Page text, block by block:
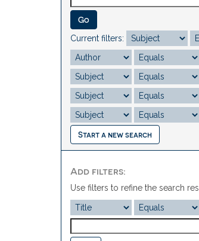
Current filters:
Start a new search
Add filters:
Use filters to refine the search